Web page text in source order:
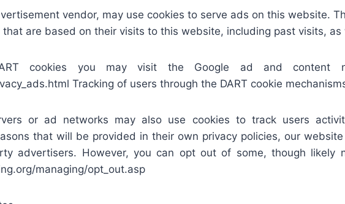
vendor, may use cookies to serve ads on this website.
are based on their visits to this website, including past visits,
cookies you may visit the Google ad and content
Tracking of users through the DART cookie
or ad networks may also use cookies to track users
that will be provided in their own privacy policies, our
advertisers. However, you can opt out of some, though
managing/opt_out.asp